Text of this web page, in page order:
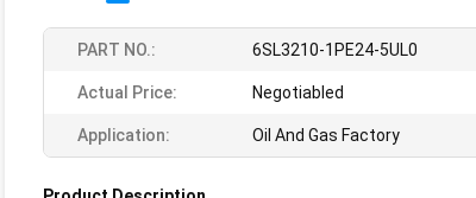
PART NO.: 6SL3210-1PE24-5UL0
Actual Price: Negotiabled
Application: Oil And Gas Factory